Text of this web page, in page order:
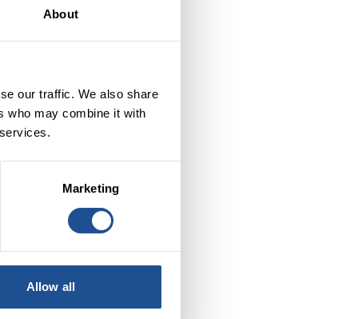
About
our traffic. We also share
who may combine it with
Marketing
Allow all